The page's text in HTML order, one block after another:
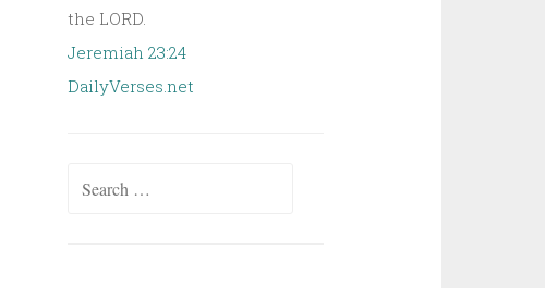
the LORD.
Jeremiah 23:24
DailyVerses.net
Search